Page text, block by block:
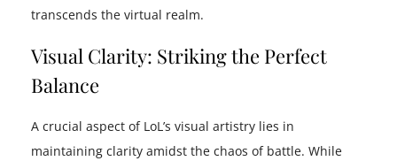
transcends the virtual realm.
Visual Clarity: Striking the Perfect
Balance
A crucial aspect of LoL’s visual artistry lies in
maintaining clarity amidst the chaos of battle. While